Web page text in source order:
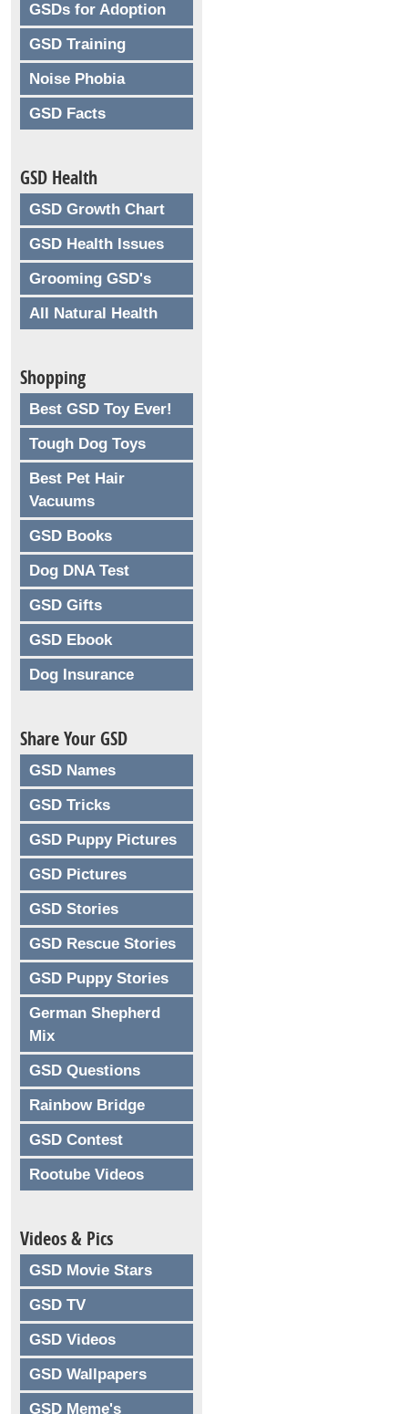
GSDs for Adoption
GSD Training
Noise Phobia
GSD Facts
GSD Health
GSD Growth Chart
GSD Health Issues
Grooming GSD's
All Natural Health
Shopping
Best GSD Toy Ever!
Tough Dog Toys
Best Pet Hair
Vacuums
GSD Books
Dog DNA Test
GSD Gifts
GSD Ebook
Dog Insurance
Share Your GSD
GSD Names
GSD Tricks
GSD Puppy Pictures
GSD Pictures
GSD Stories
GSD Rescue Stories
GSD Puppy Stories
German Shepherd
Mix
GSD Questions
Rainbow Bridge
GSD Contest
Rootube Videos
Videos & Pics
GSD Movie Stars
GSD TV
GSD Videos
GSD Wallpapers
GSD Meme's